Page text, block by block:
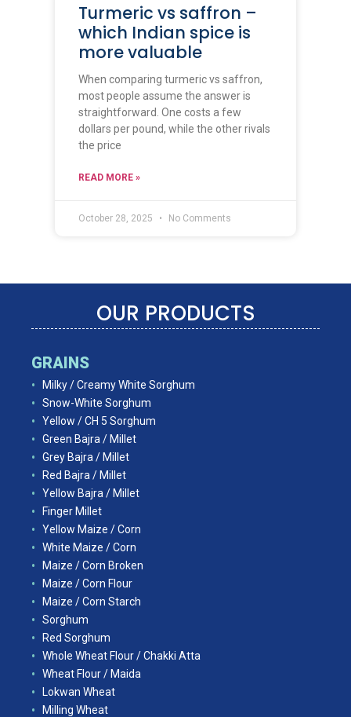
Turmeric vs saffron –
which Indian spice is
more valuable
When comparing turmeric vs saffron,
most people assume the answer is
straightforward. One costs a few
dollars per pound, while the other rivals
the price
READ MORE »
October 28, 2025 No Comments
OUR PRODUCTS
GRAINS
Milky / Creamy White Sorghum
Snow-White Sorghum
Yellow / CH 5 Sorghum
Green Bajra / Millet
Grey Bajra / Millet
Red Bajra / Millet
Yellow Bajra / Millet
Finger Millet
Yellow Maize / Corn
White Maize / Corn
Maize / Corn Broken
Maize / Corn Flour
Maize / Corn Starch
Sorghum
Red Sorghum
Whole Wheat Flour / Chakki Atta
Wheat Flour / Maida
Lokwan Wheat
Milling Wheat